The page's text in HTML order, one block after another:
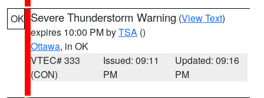
OK Severe Thunderstorm Warning (View Text)
expires 10:00 PM byTSA ()
Ottawa, in OK
VTEC# 333
(CON)
Issued: 09:11
PM
Updated: 09:16
PM